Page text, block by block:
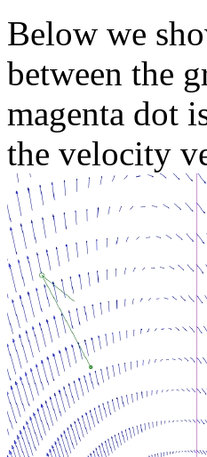
Below we
between the
magenta dot
the velocity